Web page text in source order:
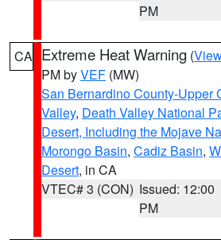
PM
CA Extreme Heat Warning (
PM byVEF (MW)
San Bernardino County-Upper
Valley, Death Valley National
Desert, Including the Mojave
Morongo Basin, Cadiz Basin,
Desert, in CA
VTEC# 3 (CON) Issued: 12:00
PM